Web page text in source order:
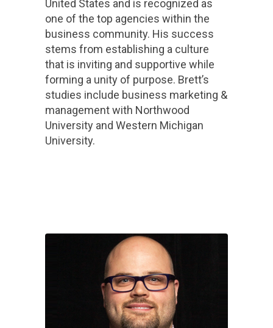
United States and is recognized as
one of the top agencies within the
business community. His success
stems from establishing a culture
that is inviting and supportive while
forming a unity of purpose. Brett’s
studies include business marketing &
management with Northwood
University and Western Michigan
University.